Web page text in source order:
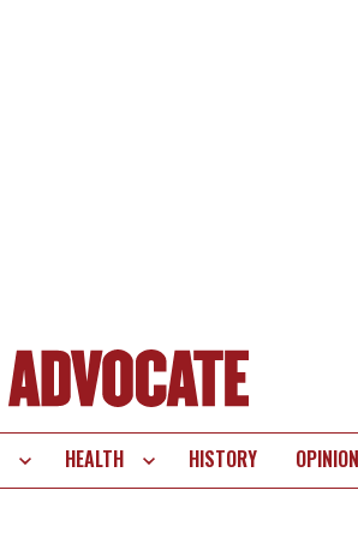
HEALTH HISTORY OPINION